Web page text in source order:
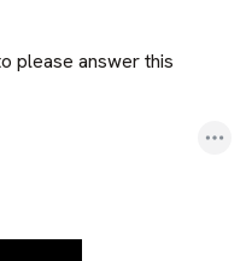
please answer this